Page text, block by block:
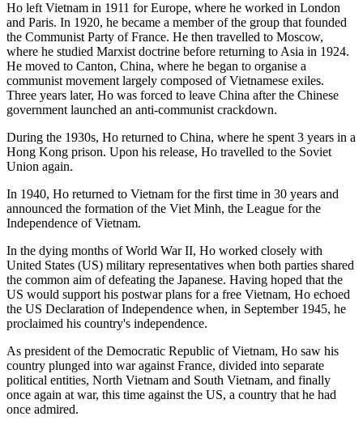
Ho left Vietnam in 1911 for Europe, where he worked in London
and Paris. In 1920, he became a member of the group that founded
the Communist Party of France. He then travelled to Moscow,
where he studied Marxist doctrine before returning to Asia in 1924.
He moved to Canton, China, where he began to organise a
communist movement largely composed of Vietnamese exiles.
Three years later, Ho was forced to leave China after the Chinese
government launched an anti-communist crackdown.
During the 1930s, Ho returned to China, where he spent 3 years in a
Hong Kong prison. Upon his release, Ho travelled to the Soviet
Union again.
In 1940, Ho returned to Vietnam for the first time in 30 years and
announced the formation of the Viet Minh, the League for the
Independence of Vietnam.
In the dying months of World War II, Ho worked closely with
United States (US) military representatives when both parties shared
the common aim of defeating the Japanese. Having hoped that the
US would support his postwar plans for a free Vietnam, Ho echoed
the US Declaration of Independence when, in September 1945, he
proclaimed his country's independence.
As president of the Democratic Republic of Vietnam, Ho saw his
country plunged into war against France, divided into separate
political entities, North Vietnam and South Vietnam, and finally
once again at war, this time against the US, a country that he had
once admired.